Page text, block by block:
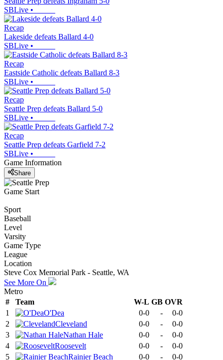
SBLive •
Recap
Lakeside defeats Ballard 4-0
SBLive •
Recap
Eastside Catholic defeats Ballard 8-3
SBLive •
Recap
Seattle Prep defeats Ballard 5-0
SBLive •
Recap
Seattle Prep defeats Garfield 7-2
SBLive •
Game Information
Share
Game Start
Sport
Baseball
Level
Varsity
Game Type
League
Location
Steve Cox Memorial Park - Seattle, WA
See More On
Metro
#
Team W-L GB OVR
1
O'Dea 0-0 -
0-0
2
Cleveland 0-0 -
0-0
3
Nathan Hale 0-0 -
0-0
4
Roosevelt 0-0 -
0-0
5
Rainier Beach 0-0 - 0-0